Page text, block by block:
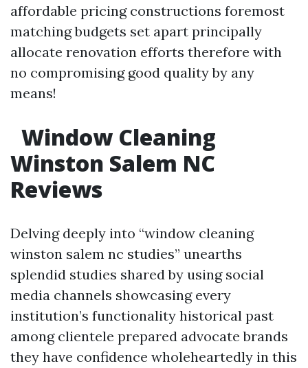
affordable pricing constructions foremost
matching budgets set apart principally
allocate renovation efforts therefore with
no compromising good quality by any
means!
Window Cleaning
Winston Salem NC
Reviews
Delving deeply into “window cleaning
winston salem nc studies” unearths
splendid studies shared by using social
media channels showcasing every
institution’s functionality historical past
among clientele prepared advocate brands
they have confidence wholeheartedly in this